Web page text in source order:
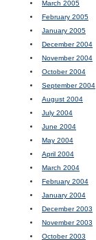
March 2005
February 2005
January 2005
December 2004
November 2004
October 2004
September 2004
August 2004
July 2004
June 2004
May 2004
April 2004
March 2004
February 2004
January 2004
December 2003
November 2003
October 2003